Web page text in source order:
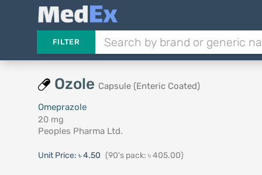
FILTER
Ozole Capsule (Enteric Coated)
Omeprazole
20 mg
Peoples Pharma Ltd.
Unit Price: ৳ 4.50 (90's pack: ৳ 405.00)